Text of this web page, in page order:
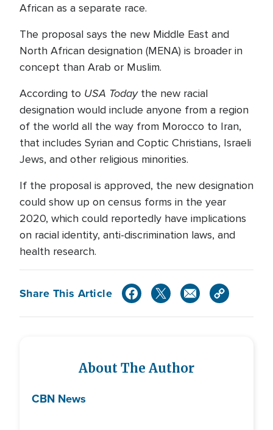
African as a separate race.
The proposal says the new Middle East and
North African designation (MENA) is broader in
concept than Arab or Muslim.
According to USA Todaythe new racial
designation would include anyone from a region
of the world all the way from Morocco to Iran,
that includes Syrian and Coptic Christians, Israeli
Jews, and other religious minorities.
If the proposal is approved, the new designation
could show up on census forms in the year
2020, which could reportedly have implications
on racial identity, anti-discrimination laws, and
health research.
Share This Article
About The Author
CBN News